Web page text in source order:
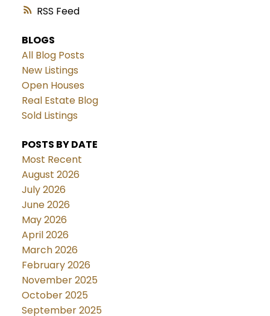
RSS
BLOGS
All Blog Posts
New Listings
Open Houses
Real Estate Blog
Sold Listings
POSTS BY DATE
Most Recent
August 2026
July 2026
June 2026
May 2026
April 2026
March 2026
February 2026
November 2025
October 2025
September 2025